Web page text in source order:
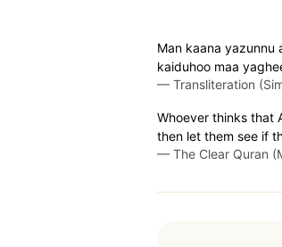
Man kaana yazunnu
kaiduhoo maa
— Transliteration
Whoever thinks that
then let them see if
— The Clear Quran